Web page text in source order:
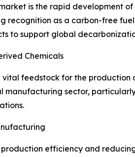
is the rapid development
recognition as a carbon-free
to support global
Chemicals
feedstock for the
manufacturing sector,
efficiency and